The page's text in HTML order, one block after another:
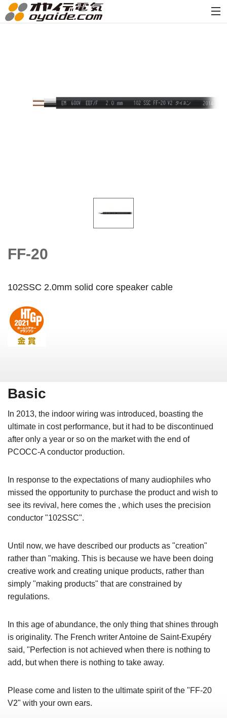
FF-20
102SSC 2.0mm solid core speaker cable
Basic
In 2013, the indoor wiring was introduced, boasting the
ultimate in cost performance, but it had to be discontinued
after only a year or so on the market with the end of
PCOCC-A conductor production.
In response to the expectations of many audiophiles who
missed the opportunity to purchase the product and wish to
see its revival, here comes the , which uses the precision
conductor "102SSC".
Until now, we have described our products as "creation"
rather than "making. This is because we have been doing
creative work and creating unique products, rather than
simply "making products" that are constrained by
regulations.
In this age of abundance, the only thing that shines through
is originality. The French writer Antoine de Saint-Exupéry
said, "Perfection is not achieved when there is nothing to
add, but when there is nothing to take away.
Please come and listen to the ultimate spirit of the "FF-20
V2" with your own ears.